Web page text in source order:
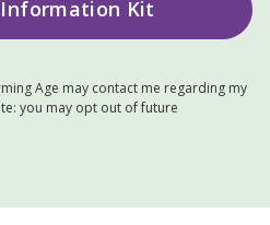
Age may contact me regarding my
you may opt out of future